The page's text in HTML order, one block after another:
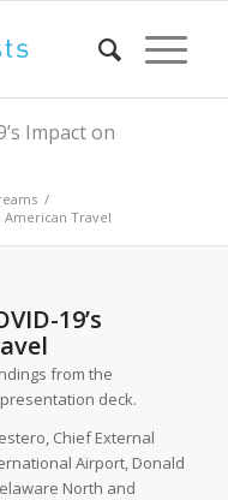
Impact on
/
American Travel
19’s
from the
deck.
Chief External
Airport, Donald
North and